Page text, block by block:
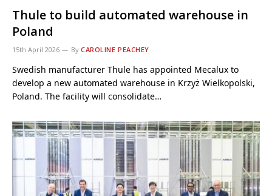
Thule to build automated warehouse in
Poland
15th April 2026 By CAROLINE PEACHEY
Swedish manufacturer Thule has appointed Mecalux to
develop a new automated warehouse in Krzyż Wielkopolski,
Poland. The facility will consolidate…